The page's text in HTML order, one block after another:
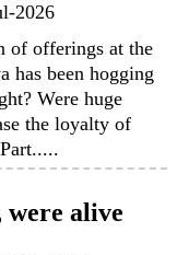
2026
of offerings at the
has been hogging
Were huge
the loyalty of
alive